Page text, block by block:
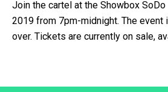
Join the cartel at the Showbox SoDo
2019 from 7pm-midnight. The event
over. Tickets are currently on sale,